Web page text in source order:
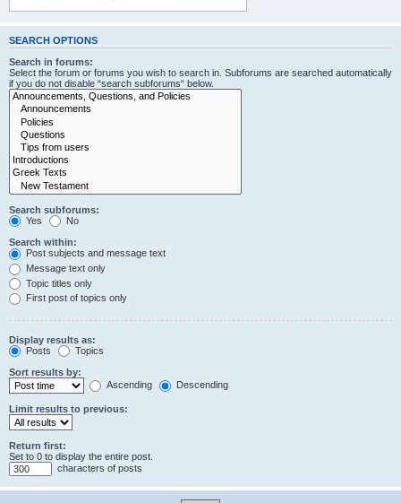
SEARCH OPTIONS
Search in forums:
Select the forum or forums you wish to search in. Subforums are searched automatically
if you do not disable “search subforums“ below.
Search subforums:
Yes
No
Search within:
Post subjects and message text
Message text only
Topic titles only
First post of topics only
Display results as:
Posts
Topics
Sort results by:
Ascending
Descending
Limit results to previous:
Return first:
Set to 0 to display the entire post.
characters of posts